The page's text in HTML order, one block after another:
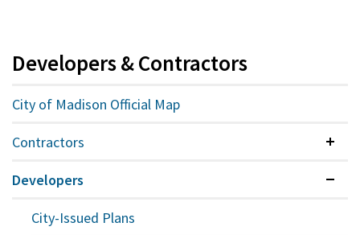
Developers & Contractors
City of Madison Official Map
Contractors
Developers
City-Issued Plans